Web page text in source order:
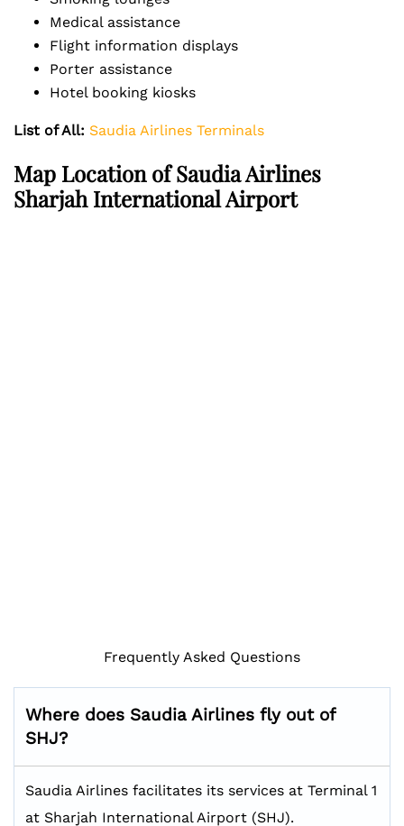
Medical assistance
Flight information displays
Porter assistance
Hotel booking kiosks
List of All: Saudia Airlines Terminals
Map Location of Saudia Airlines
Sharjah International Airport
Frequently Asked Questions
Where does Saudia Airlines fly out of
SHJ?
Saudia Airlines facilitates its services at Terminal 1
at Sharjah International Airport (SHJ).